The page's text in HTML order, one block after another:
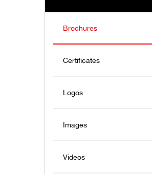
Brochures
Certificates
Logos
Images
Videos